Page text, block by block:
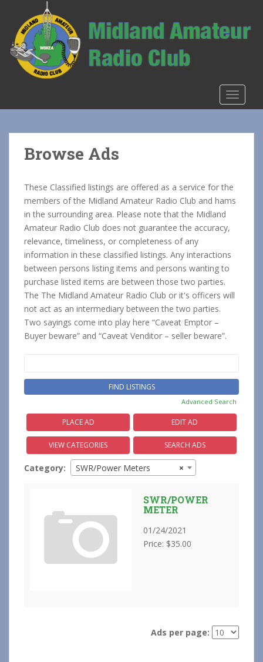
Browse Ads
These Classified listings are offered as a service for the
members of the Midland Amateur Radio Club and hams
in the surrounding area. Please note that the Midland
Amateur Radio Club does not guarantee the accuracy,
relevance, timeliness, or completeness of any
information in these classified listings. Any interactions
between persons listing items and persons wanting to
purchase listed items are between those two parties.
The The Midland Amateur Radio Club or it's officers will
not act as an intermediary between the two parties.
Two sayings come into play here “Caveat Emptor –
Buyer beware” and “Caveat Venditor – seller beware”.
Advanced Search
PLACE AD EDIT AD
VIEW CATEGORIES SEARCH ADS
Category: ×
SWR/Power Meters
SWR/POWER
METER
01/24/2021
Price: $35.00
Ads per page: